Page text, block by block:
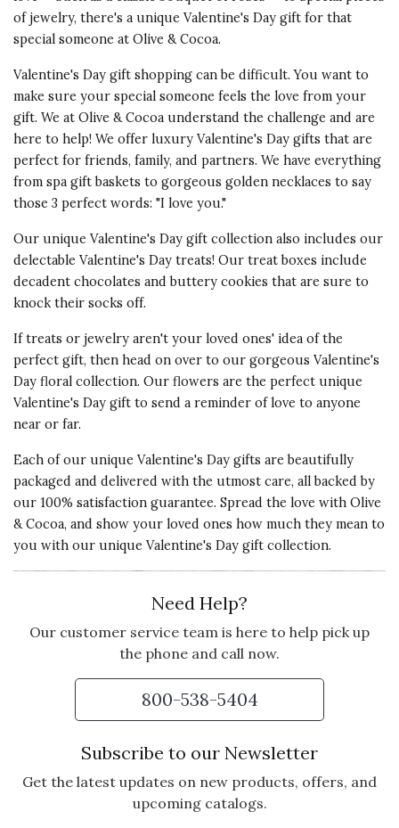
of jewelry, there's a unique Valentine's Day gift for that
special someone at Olive & Cocoa.
Valentine's Day gift shopping can be difficult. You want to
make sure your special someone feels the love from your
gift. We at Olive & Cocoa understand the challenge and are
here to help! We offer luxury Valentine's Day gifts that are
perfect for friends, family, and partners. We have everything
from spa gift baskets to gorgeous golden necklaces to say
those 3 perfect words: "I love you."
Our unique Valentine's Day gift collection also includes our
delectable Valentine's Day treats! Our treat boxes include
decadent chocolates and buttery cookies that are sure to
knock their socks off.
If treats or jewelry aren't your loved ones' idea of the
perfect gift, then head on over to our gorgeous Valentine's
Day floral collection. Our flowers are the perfect unique
Valentine's Day gift to send a reminder of love to anyone
near or far.
Each of our unique Valentine's Day gifts are beautifully
packaged and delivered with the utmost care, all backed by
our 100% satisfaction guarantee. Spread the love with Olive
& Cocoa, and show your loved ones how much they mean to
you with our unique Valentine's Day gift collection.
Need Help?
Our customer service team is here to help pick up
the phone and call now.
800-538-5404
Subscribe to our Newsletter
Get the latest updates on new products, offers, and
upcoming catalogs.